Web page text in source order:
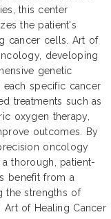
this center
the patient's
cancer cells. Art of
developing
genetic
specific cancer
treatments such as
oxygen therapy,
outcomes. By
oncology
thorough, patient-
benefit from a
the strengths of
of Healing Cancer